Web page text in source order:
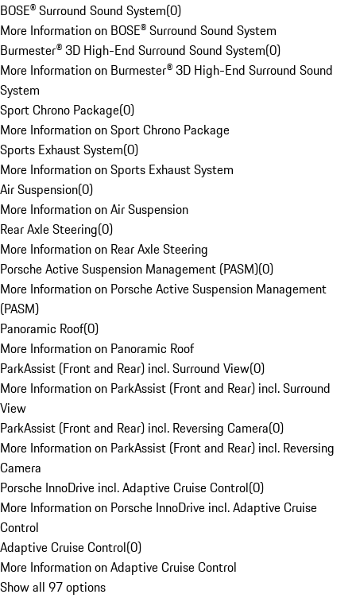
BOSE® Surround Sound System(0)
More Information on BOSE® Surround Sound System
Burmester® 3D High-End Surround Sound System(0)
More Information on Burmester® 3D High-End Surround Sound
System
Sport Chrono Package(0)
More Information on Sport Chrono Package
Sports Exhaust System(0)
More Information on Sports Exhaust System
Air Suspension(0)
More Information on Air Suspension
Rear Axle Steering(0)
More Information on Rear Axle Steering
Porsche Active Suspension Management (PASM)(0)
More Information on Porsche Active Suspension Management
(PASM)
Panoramic Roof(0)
More Information on Panoramic Roof
ParkAssist (Front and Rear) incl. Surround View(0)
More Information on ParkAssist (Front and Rear) incl. Surround
View
ParkAssist (Front and Rear) incl. Reversing Camera(0)
More Information on ParkAssist (Front and Rear) incl. Reversing
Camera
Porsche InnoDrive incl. Adaptive Cruise Control(0)
More Information on Porsche InnoDrive incl. Adaptive Cruise
Control
Adaptive Cruise Control(0)
More Information on Adaptive Cruise Control
Show all 97 options